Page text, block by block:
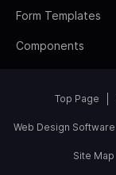
Form Templates
Components
Top Page
Web Design Software
Site Map